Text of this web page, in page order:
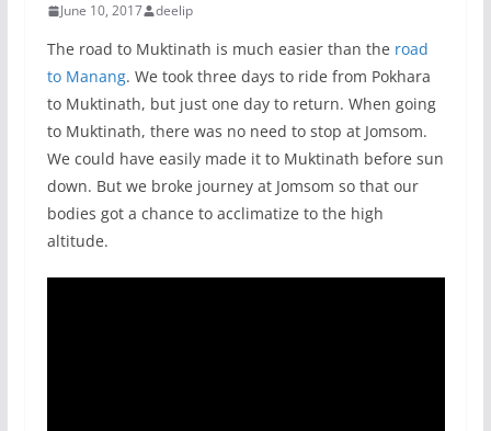
June 10, 2017 deelip
The road to Muktinath is much easier than the road
to Manang. We took three days to ride from Pokhara
to Muktinath, but just one day to return. When going
to Muktinath, there was no need to stop at Jomsom.
We could have easily made it to Muktinath before sun
down. But we broke journey at Jomsom so that our
bodies got a chance to acclimatize to the high
altitude.